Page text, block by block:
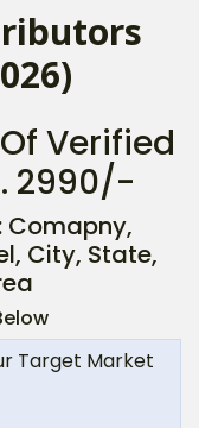
Verified
2990/-
Comapny,
City, State,
Target Market